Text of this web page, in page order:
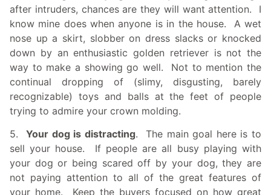
after intruders, chances are they will want attention. I
know mine does when anyone is in the house. A wet
nose up a skirt, slobber on dress slacks or knocked
down by an enthusiastic golden retriever is not the
way to make a showing go well. Not to mention the
continual dropping of (slimy, disgusting, barely
recognizable) toys and balls at the feet of people
trying to admire your crown molding.
5.Your dog is distracting. The main goal here is to
sell your house. If people are all busy playing with
your dog or being scared off by your dog, they are
not paying attention to all of the great features of
your home. Keep the buyers focused on how great